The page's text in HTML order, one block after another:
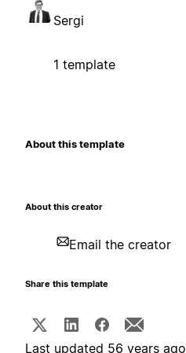
Sergi
1 template
About this template
About this creator
Email the creator
Share this template
Last updated 56 years ago